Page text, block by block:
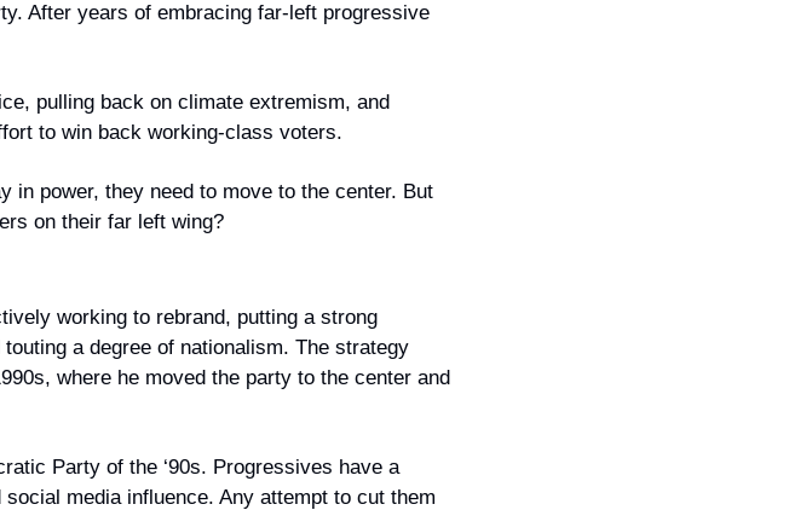
After years of embracing far-left progressive
pulling back on climate extremism, and
to win back working-class voters.
in power, they need to move to the center. But
on their far left wing?
working to rebrand, putting a strong
a degree of nationalism. The strategy
where he moved the party to the center and
Party of the ‘90s. Progressives have a
media influence. Any attempt to cut them